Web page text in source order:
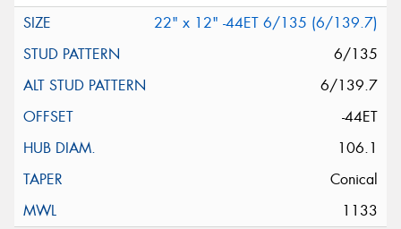
22" x 12" -44ET 6/135 (6/139.7)
6/135
6/139.7
-44ET
106.1
Conical
1133